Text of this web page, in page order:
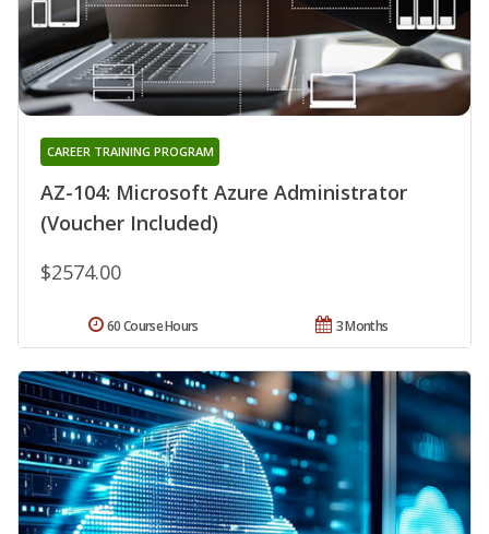
AZ-104: Microsoft Azure Administrator
(Voucher Included)
CAREER TRAINING PROGRAM
$2574.00
3 Months
60 Course Hours